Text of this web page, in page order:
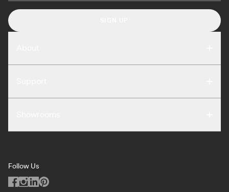
Blog
Dealers
Privacy Notice
Code of Conduct
Follow Us
Miami